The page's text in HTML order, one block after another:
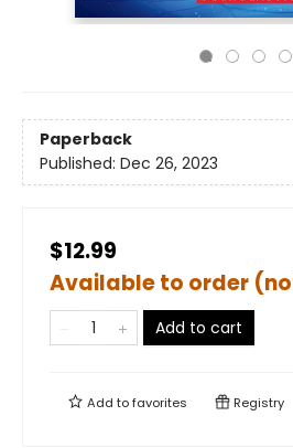
Paperback
Published: Dec 26, 2023
$12.99
Available to order
Add to cart
Add tofavorites Registry